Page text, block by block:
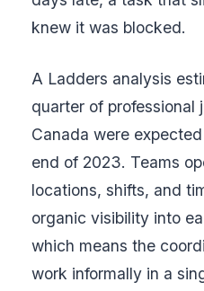
knew it was blocked.
A Ladders analysis
quarter of professional
Canada were
end of 2023. Teams
locations, shifts, and
organic visibility into
which means the
work informally in a